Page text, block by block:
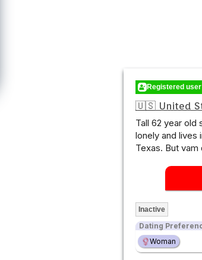
Registered user
🇺🇸 United
Tall 62 year old
lonely and lives
Texas. But
Inactive
Dating
Woman